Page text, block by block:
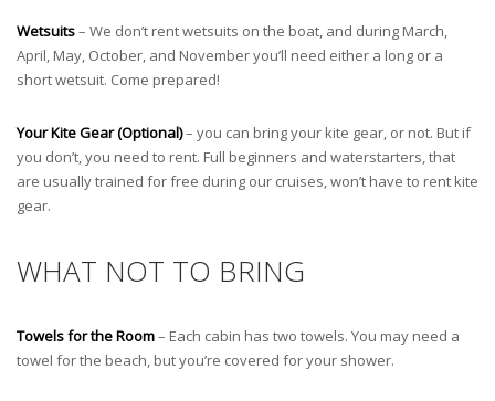
Wetsuits– We don’t rent wetsuits on the boat, and during March,
April, May, October, and November you’ll need either a long or a
short wetsuit. Come prepared!
Your Kite Gear (Optional)– you can bring your kite gear, or not. But if
you don’t, you need to rent. Full beginners and waterstarters, that
are usually trained for free during our cruises, won’t have to rent kite
gear.
WHAT NOT TO BRING
Towels for the Room– Each cabin has two towels. You may need a
towel for the beach, but you’re covered for your shower.